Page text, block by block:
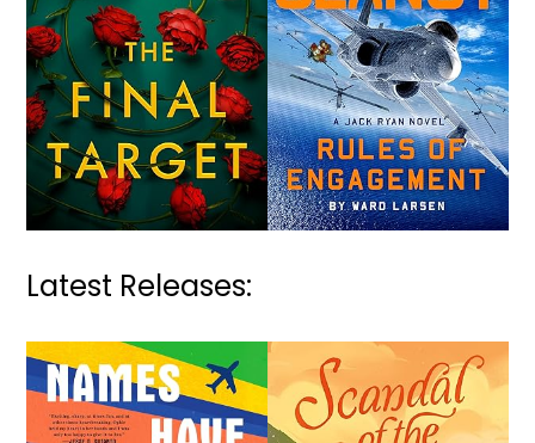
Latest Releases: